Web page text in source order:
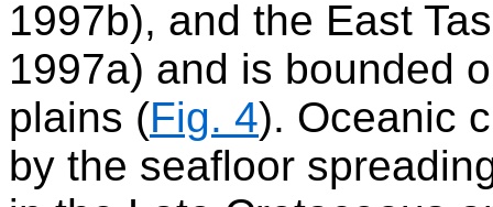
1997b), and the East
1997a) and is bounded
plains (Fig. 4). Oceanic
by the seafloor